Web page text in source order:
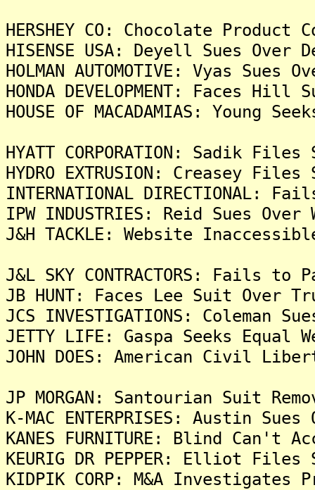
HERSHEY CO: Chocolate
HISENSE USA: Deyell Sues
HOLMAN AUTOMOTIVE: Vyas
HONDA DEVELOPMENT: Faces
HOUSE OF MACADAMIAS: Young
HYATT CORPORATION: Sadik
HYDRO EXTRUSION: Creasey
INTERNATIONAL DIRECTIONAL:
IPW INDUSTRIES: Reid Sues
J&H TACKLE: Website
J&L SKY CONTRACTORS: Fails
JB HUNT: Faces Lee Suit Over
JCS INVESTIGATIONS: Coleman
JETTY LIFE: Gaspa Seeks
JOHN DOES: American Civil
JP MORGAN: Santourian Suit
K-MAC ENTERPRISES: Austin
KANES FURNITURE: Blind Can't
KEURIG DR PEPPER: Elliot
KIDPIK CORP: M&A Investigates